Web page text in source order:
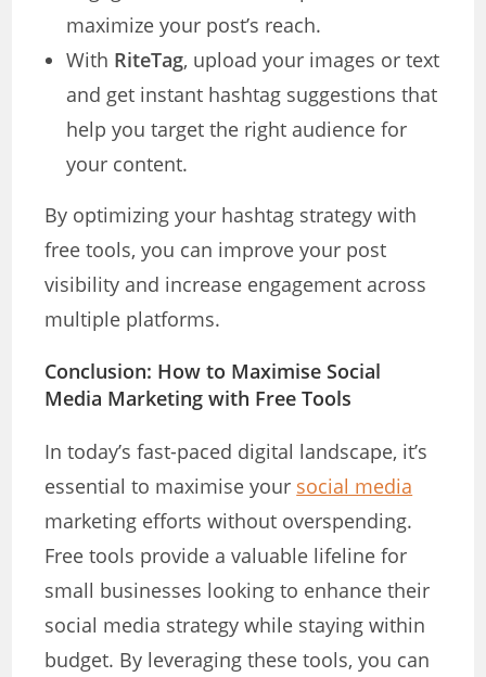
maximize your post’s reach.
With RiteTag, upload your images or text
and get instant hashtag suggestions that
help you target the right audience for
your content.
By optimizing your hashtag strategy with
free tools, you can improve your post
visibility and increase engagement across
multiple platforms.
Conclusion: How to Maximise Social
Media Marketing with Free Tools
In today’s fast-paced digital landscape, it’s
essential to maximise your social media
marketing efforts without overspending.
Free tools provide a valuable lifeline for
small businesses looking to enhance their
social media strategy while staying within
budget. By leveraging these tools, you can